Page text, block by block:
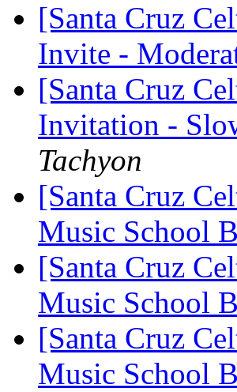
[Santa Cruz
Invite -
[Santa Cruz
Invitation -
Tachyon
[Santa Cruz
Music School
[Santa Cruz
Music School
[Santa Cruz
Music School